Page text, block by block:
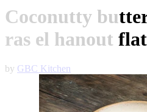
Coconutty
ras el hanout
by GBC Kitchen